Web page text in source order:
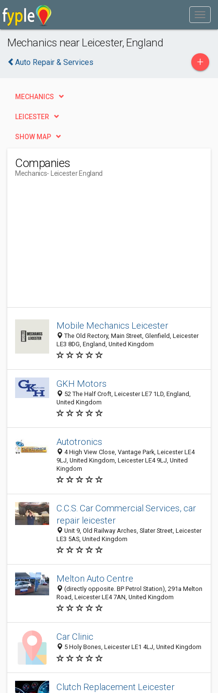
Mechanics near Leicester, England
Auto Repair & Services +
MECHANICS
LEICESTER
SHOW MAP
Companies
Mechanics- Leicester England
Mobile Mechanics Leicester
The Old Rectory, Main Street, Glenfield, Leicester
LE3 8DG, England, United Kingdom
GKH Motors
52 The Half Croft, Leicester LE7 1LD, England,
United Kingdom
Autotronics
4 High View Close, Vantage Park, Leicester LE4
9LJ, United Kingdom, Leicester LE4 9LJ, United
Kingdom
C.C.S. Car Commercial Services, car
repair leicester
Unit 9, Old Railway Arches, Slater Street, Leicester
LE3 5AS, United Kingdom
Melton Auto Centre
(directly opposite. BP Petrol Station), 291a Melton
Road, Leicester LE4 7AN, United Kingdom
Car Clinic
5 Holy Bones, Leicester LE1 4LJ, United Kingdom
Clutch Replacement Leicester